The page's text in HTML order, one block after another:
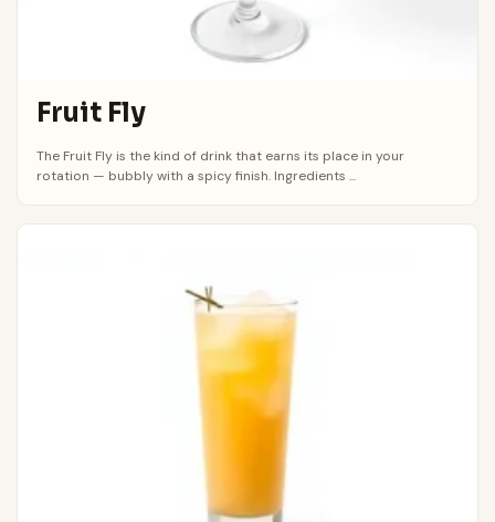
Fruit Fly
The Fruit Fly is the kind of drink that earns its place in your
rotation — bubbly with a spicy finish. Ingredients ...